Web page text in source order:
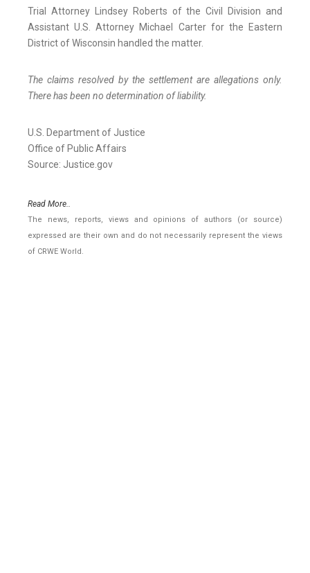
Trial Attorney Lindsey Roberts of the Civil Division and
Assistant U.S. Attorney Michael Carter for the Eastern
District of Wisconsin handled the matter.
The claims resolved by the settlement are allegations only.
There has been no determination of liability.
U.S. Department of Justice
Office of Public Affairs
Source: Justice.gov
Read More..
The news, reports, views and opinions of authors (or source)
expressed are their own and do not necessarily represent the views
of CRWE World.